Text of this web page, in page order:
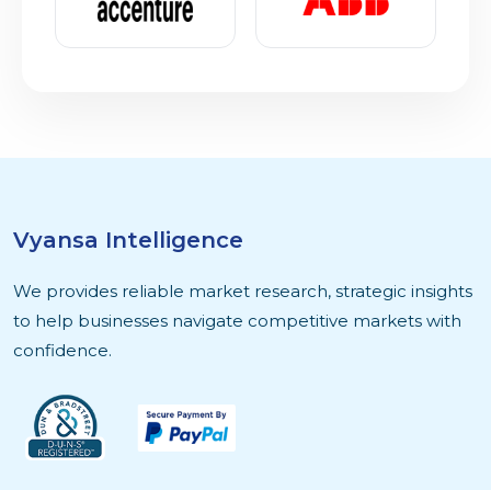
Vyansa Intelligence
We provides reliable market research, strategic insights
to help businesses navigate competitive markets with
confidence.